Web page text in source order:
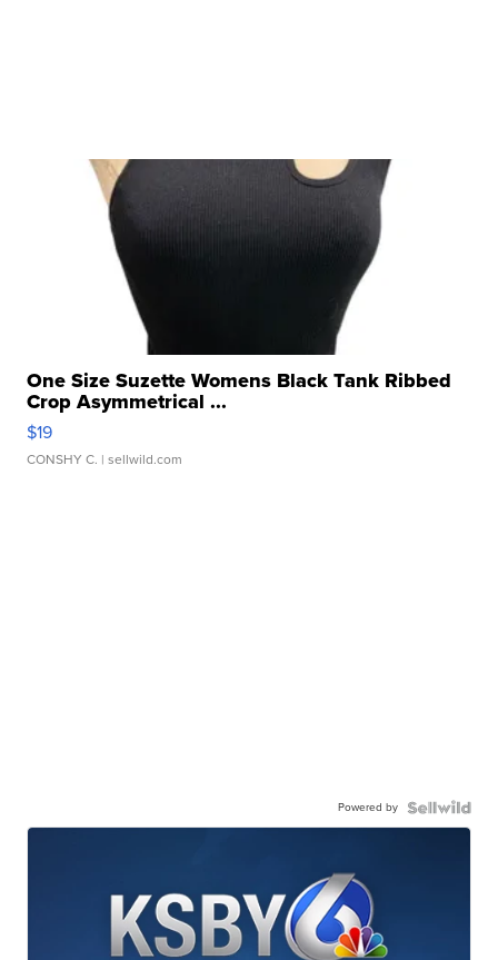
One Size Suzette Womens Black Tank Ribbed
Crop Asymmetrical ...
$19
CONSHY C. | sellwild.com
Powered by